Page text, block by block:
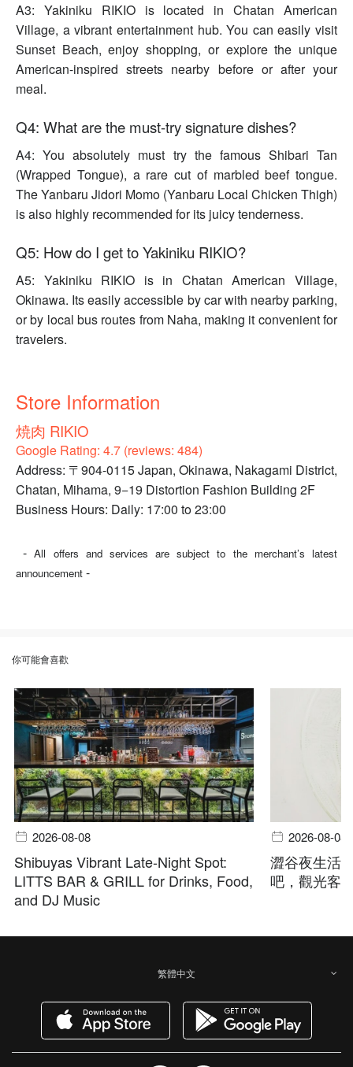
A3: Yakiniku RIKIO is located in Chatan American
Village, a vibrant entertainment hub. You can easily visit
Sunset Beach, enjoy shopping, or explore the unique
American-inspired streets nearby before or after your
meal.
Q4: What are the must-try signature dishes?
A4: You absolutely must try the famous Shibari Tan
(Wrapped Tongue), a rare cut of marbled beef tongue.
The Yanbaru Jidori Momo (Yanbaru Local Chicken Thigh)
is also highly recommended for its juicy tenderness.
Q5: How do I get to Yakiniku RIKIO?
A5: Yakiniku RIKIO is in Chatan American Village,
Okinawa. Its easily accessible by car with nearby parking,
or by local bus routes from Naha, making it convenient for
travelers.
Store Information
焼肉 RIKIO
Google Rating: 4.7 (reviews: 484)
Address: 〒904-0115 Japan, Okinawa, Nakagami District,
Chatan, Mihama, 9−19 Distortion Fashion Building 2F
Business Hours: Daily: 17:00 to 23:00
-All offers and services are subject to the merchant’s latest
announcement -
你可能會喜歡
2026-08-08
Shibuyas Vibrant Late-Night Spot:
LITTS BAR & GRILL for Drinks, Food,
and DJ Music
2026-08-08
澀谷夜生活
吧，觀光客
繁體中文